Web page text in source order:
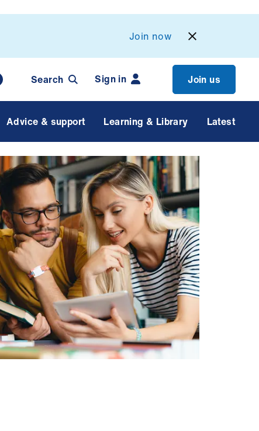
Join now
Search Sign in Join us
Advice & support Learning & Library Latest